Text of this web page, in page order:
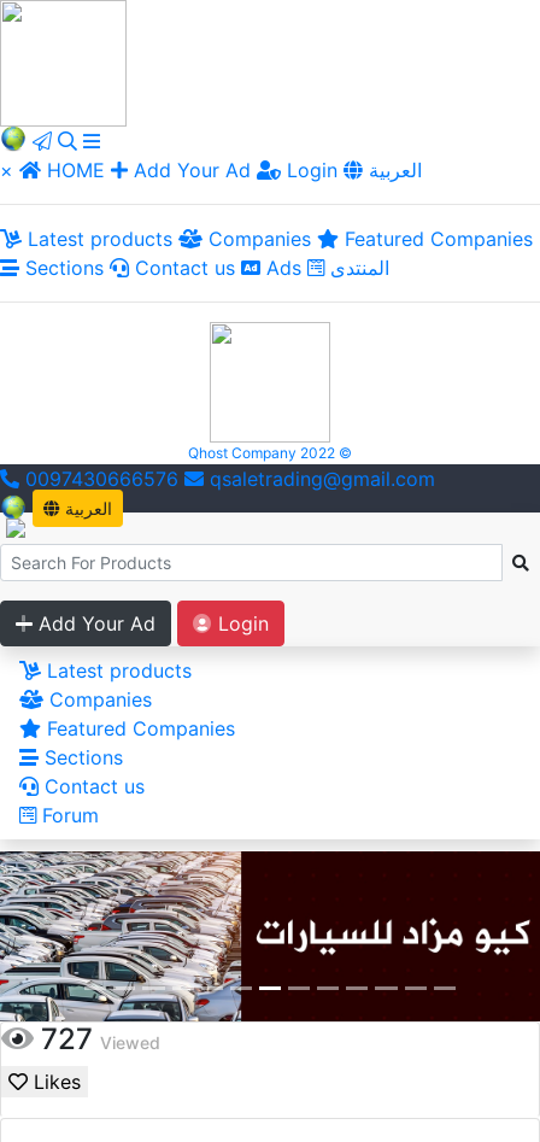
× HOME Add Your Ad Login العربية
Latest products Companies
Featured Companies
Sections
Contact us Ads المنتدى
Qhost Company 2022 ©
0097430666576 qsaletrading@gmail.com
العربية
Add Your Ad
Login
Latest products
Companies
Featured Companies
Sections
Contact us
Forum
727 Viewed
Likes